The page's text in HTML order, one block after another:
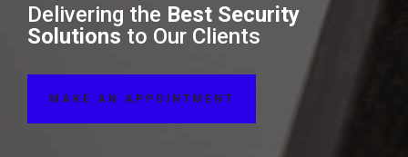
Delivering the Best Security
Solutions to Our Clients
MAKE AN APPOINTMENT